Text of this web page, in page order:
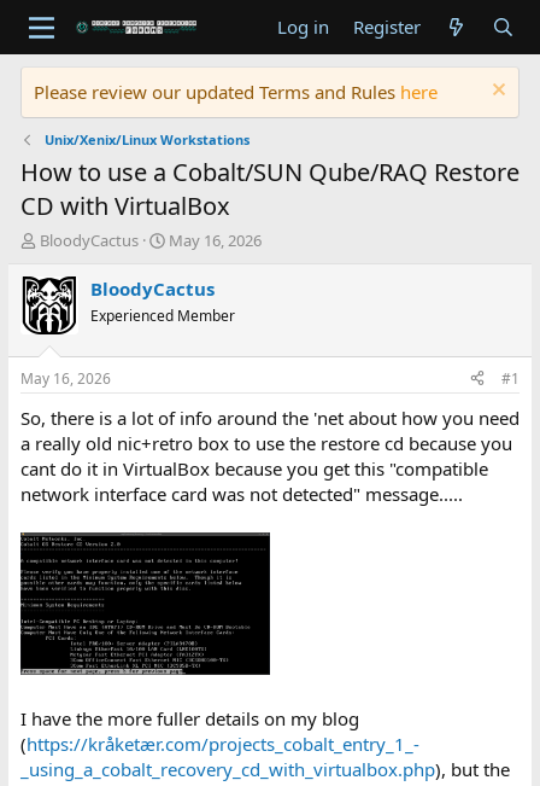
Log in Register
Please review our updated Terms and Rules here
Unix/Xenix/Linux Workstations
How to use a Cobalt/SUN Qube/RAQ Restore
CD with VirtualBox
T
r
e
a
d
t
a
r
t
e
r
BloodyCactus
S
a
r
t
t
e
May 16, 2026
BloodyCactus
Experienced Member
May 16, 2026 #1
So, there is a lot of info around the 'net about how you need
a really old nic+retro box to use the restore cd because you
cant do it in VirtualBox because you get this "compatible
network interface card was not detected" message.....
I have the more fuller details on my blog
(https://kråketær.com/projects_cobalt_entry_1_-
_using_a_cobalt_recovery_cd_with_virtualbox.php), but the